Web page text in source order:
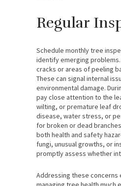
Regular
Schedule monthly tree
identify emerging
cracks or areas of peeling
These can signal internal
environmental damage.
pay close attention to the
wilting, or premature leaf
disease, water stress, or
for broken or dead
both health and safety
fungi, unusual growths, or
promptly assess whether
Addressing these concerns